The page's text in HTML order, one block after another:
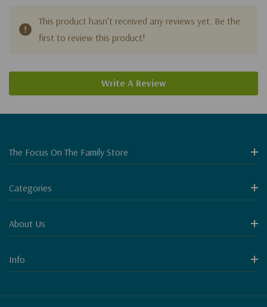
This product hasn't received any reviews yet. Be the
first to review this product!
Write A Review
The Focus On The Family Store
Categories
About Us
Info